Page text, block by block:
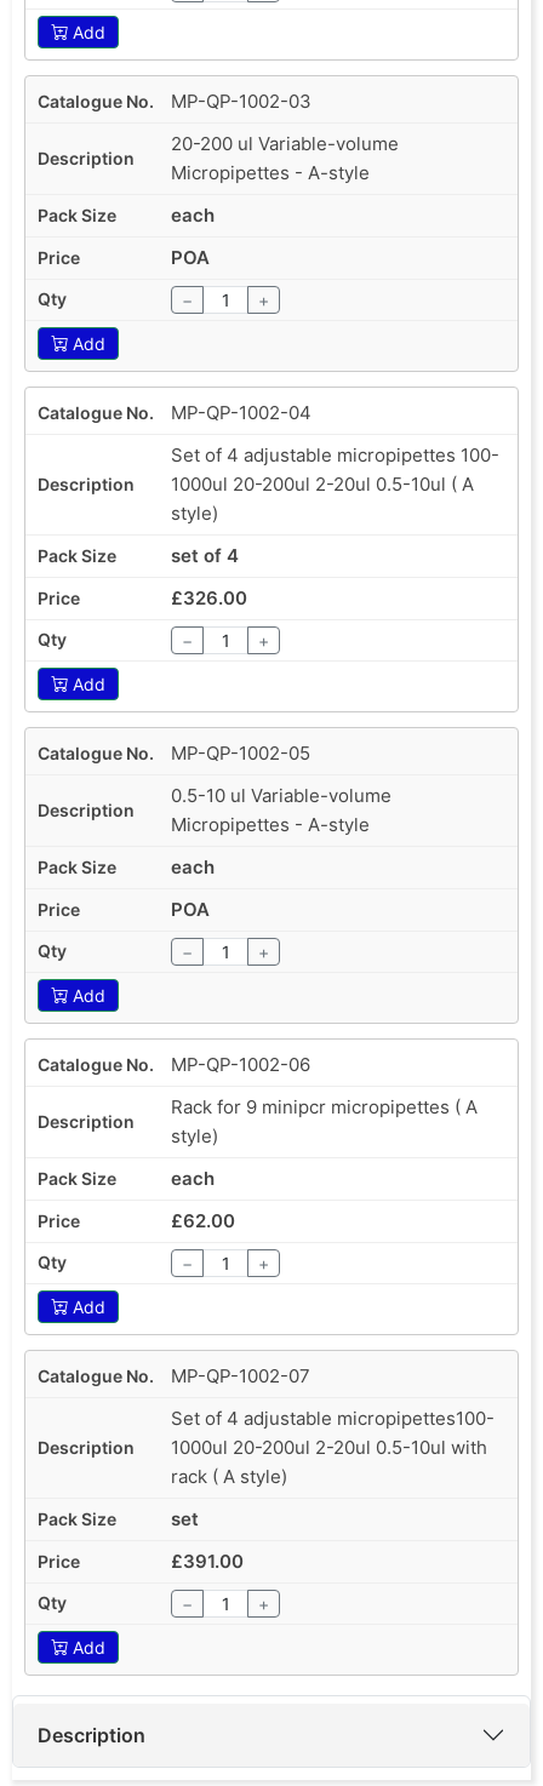
Add
MP-QP-1002-03
20-200 ul Variable-volume
Micropipettes - A-style
each
POA
− +
Add
MP-QP-1002-04
Set of 4 adjustable micropipettes 100-
1000ul 20-200ul 2-20ul 0.5-10ul ( A
style)
set of 4
£326.00
− +
Add
MP-QP-1002-05
0.5-10 ul Variable-volume
Micropipettes - A-style
each
POA
− +
Add
MP-QP-1002-06
Rack for 9 minipcr micropipettes ( A
style)
each
£62.00
− +
Add
MP-QP-1002-07
Set of 4 adjustable micropipettes100-
1000ul 20-200ul 2-20ul 0.5-10ul with
rack ( A style)
set
£391.00
− +
Add
Description